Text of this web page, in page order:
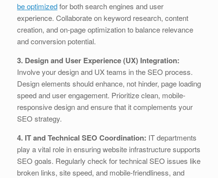
be optimizedfor both search engines and user
experience. Collaborate on keyword research, content
creation, and on-page optimization to balance relevance
and conversion potential.
3. Design and User Experience (UX) Integration:
Involve your design and UX teams in the SEO process.
Design elements should enhance, not hinder, page loading
speed and user engagement. Prioritize clean, mobile-
responsive design and ensure that it complements your
SEO strategy.
4. IT and Technical SEO Coordination: IT departments
play a vital role in ensuring website infrastructure supports
SEO goals. Regularly check for technical SEO issues like
broken links, site speed, and mobile-friendliness, and